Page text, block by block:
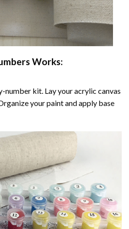
Works:
number kit. Lay your acrylic canvas
your paint and apply base